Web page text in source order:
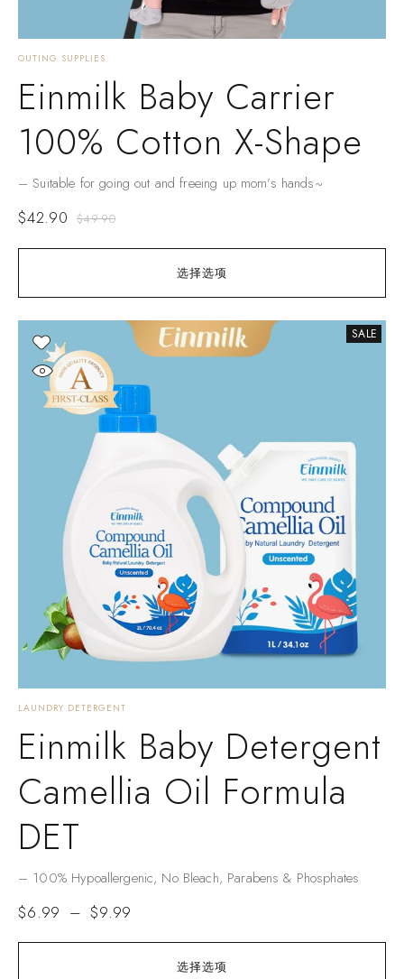
选择选项
OUTING SUPPLIES
Einmilk Baby Carrier
100% Cotton X-Shape
– Suitable for going out and freeing up mom’s hands~
$49.90
$42.90
SALE
选择选项
LAUNDRY DETERGENT
Einmilk Baby Detergent
Camellia Oil Formula
DET
– ​​100% Hypoallergenic​​, No Bleach, Parabens & Phosphates​​
$6.99 – $9.99